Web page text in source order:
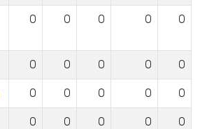
0 0 0 0 0
0 0 0 0 0
0 0 0 0 0
0 0 0 0 0